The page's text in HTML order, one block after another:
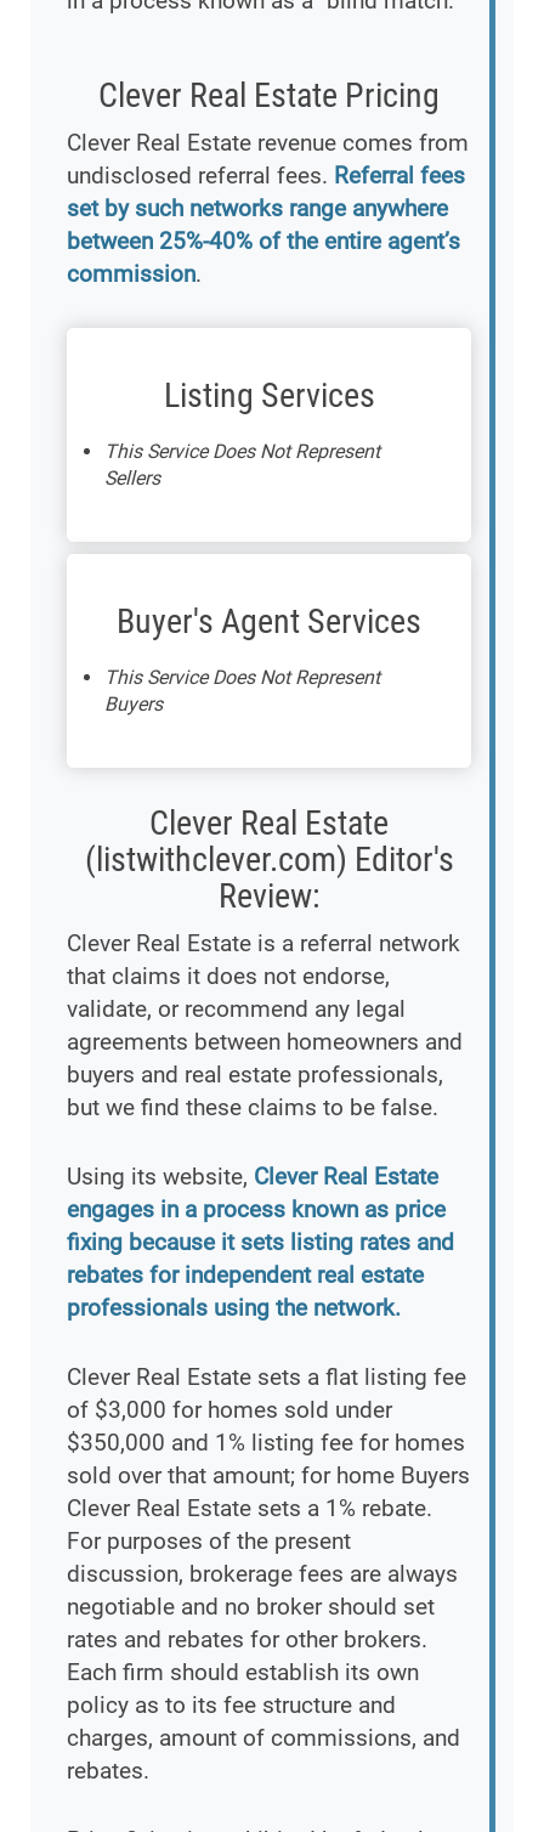
Clever Real Estate Pricing
Clever Real Estate revenue comes from
undisclosed referral fees. Referral fees
set by such networks range anywhere
between 25%-40% of the entire agent’s
commission.
Listing Services
This Service Does Not Represent
Sellers
Buyer's Agent Services
This Service Does Not Represent
Buyers
Clever Real Estate
(listwithclever.com) Editor's
Review:
Clever Real Estate is a referral network
that claims it does not endorse,
validate, or recommend any legal
agreements between homeowners and
buyers and real estate professionals,
but we find these claims to be false.
Using its website, Clever Real Estate
engages in a process known as price
fixing because it sets listing rates and
rebates for independent real estate
professionals using the network.
Clever Real Estate sets a flat listing fee
of $3,000 for homes sold under
$350,000 and 1% listing fee for homes
sold over that amount; for home Buyers
Clever Real Estate sets a 1% rebate.
For purposes of the present
discussion, brokerage fees are always
negotiable and no broker should set
rates and rebates for other brokers.
Each firm should establish its own
policy as to its fee structure and
charges, amount of commissions, and
rebates.